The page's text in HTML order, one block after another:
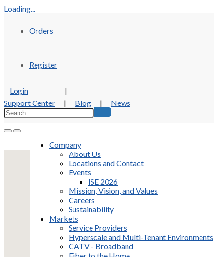
Loading...
Orders
Register
Login
|
Support Center
| Blog | News
Company
About Us
Locations and Contact
Events
ISE 2026
Mission, Vision, and Values
Careers
Sustainability
Markets
Service Providers
Hyperscale and Multi-Tenant Environments
CATV - Broadband